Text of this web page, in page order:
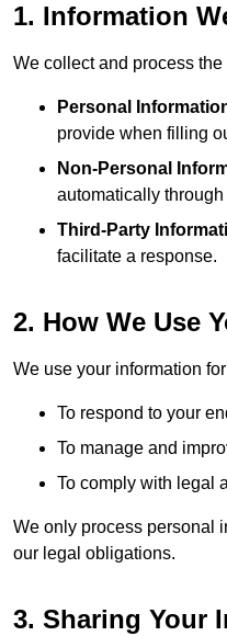
1. Information
We collect and process
Personal
provide when filling
Non-Personal
automatically
Third-Party
facilitate a response.
2. How We Use
We use your information
To respond to your
To manage and
To comply with legal
We only process personal
our legal obligations.
3. Sharing Your